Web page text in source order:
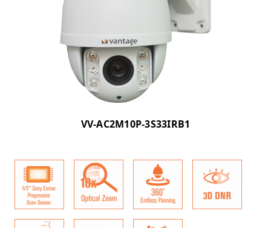
VV-AC2M10P-3S33IRB1